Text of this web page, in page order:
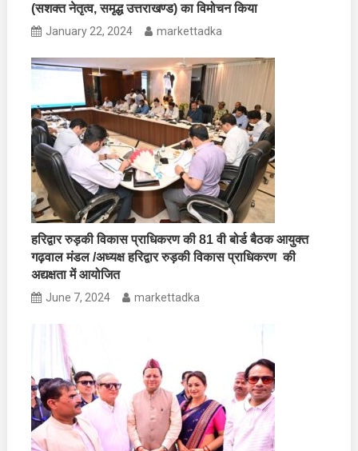
(सशक्त नेतृत्व, समृद्ध उत्तराखण्ड) का विमोचन किया
January 22, 2024 markettadka
हरिद्वार रुड़की विकास प्राधिकरण की 81 वी बोर्ड बैठक आयुक्त
गढ़वाल मंडल /अध्यक्ष हरिद्वार रुड़की विकास प्राधिकरण की
अद्यक्षता में आयोजित
June 7, 2024 markettadka